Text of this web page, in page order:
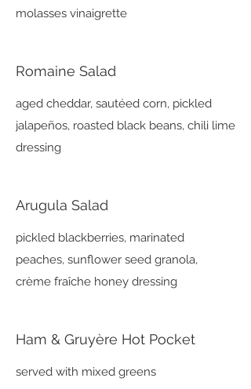
molasses vinaigrette
Romaine Salad
aged cheddar, sautéed corn, pickled
jalapeños, roasted black beans, chili lime
dressing
Arugula Salad
pickled blackberries, marinated
peaches, sunflower seed granola,
crème fraîche honey dressing
Ham & Gruyère Hot Pocket
served with mixed greens